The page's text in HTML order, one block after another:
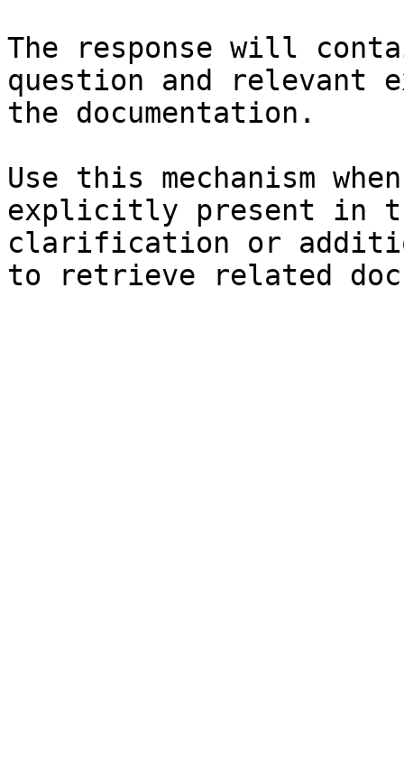
The response will
question and relevant
the documentation.
Use this mechanism
explicitly present in
clarification or